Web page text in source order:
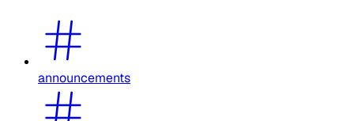
announcements